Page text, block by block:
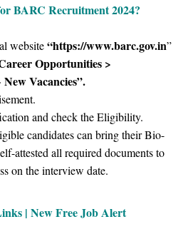
BARC Recruitment 2024?
website“https://www.barc.gov.in”
Opportunities >
Vacancies”.
and check the Eligibility.
candidates can bring their Bio-
attested all required documents to
on the interview date.
| New Free Job Alert